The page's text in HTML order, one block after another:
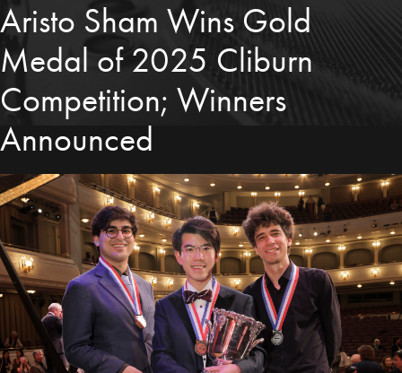
Aristo Sham Wins Gold
Medal of 2025 Cliburn
Competition; Winners
Announced